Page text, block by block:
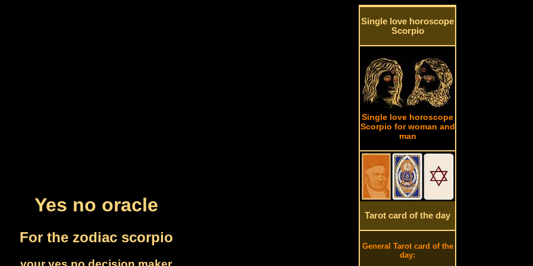
Yes no oracle
For the zodiac scorpio
Single love horoscope
Scorpio
Single love horoscope
Scorpio for woman and
man
Tarot card of the day
General Tarot card of the
day: